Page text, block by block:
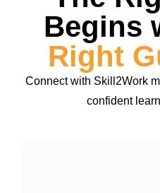
Begins
Right
Connect with Skill2Work
confident